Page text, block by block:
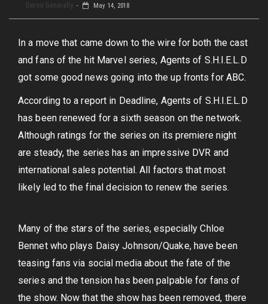
Deron Generally May 14, 2018
In a move that came down to the wire for both the cast
and fans of the hit Marvel series, Agents of S.H.I.E.L.D
got some good news going into the up fronts for ABC.
According to a report in Deadline, Agents of S.H.I.E.L.D
has been renewed for a sixth season on the network.
Although ratings for the series on its premiere night
are steady, the series has an impressive DVR and
international sales potential. All factors that most
likely led to the final decision to renew the series.
Many of the stars of the series, especially Chloe
Bennet who plays Daisy Johnson/Quake, have been
teasing fans via social media about the fate of the
series and the tension has been palpable for fans of
the show. Now that the show has been removed, there